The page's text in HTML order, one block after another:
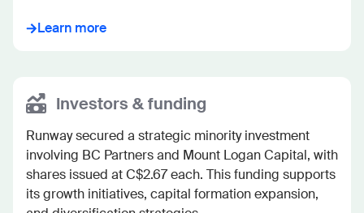
Learn more
Investors & funding
Runway secured a strategic minority investment
involving BC Partners and Mount Logan Capital, with
shares issued at C$2.67 each. This funding supports
its growth initiatives, capital formation expansion,